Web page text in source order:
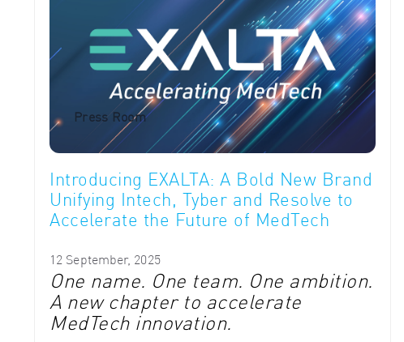
Press Room
Introducing EXALTA: A Bold New Brand
Unifying Intech, Tyber and Resolve to
Accelerate the Future of MedTech
12 September, 2025
One name. One team. One ambition.
A new chapter to accelerate
MedTech innovation.